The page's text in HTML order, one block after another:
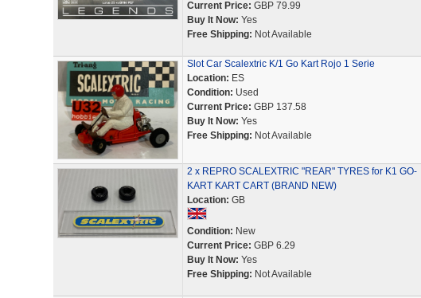
Current Price: GBP 79.99
Buy It Now: Yes
Free Shipping: Not Available
Slot Car Scalextric K/1 Go Kart Rojo 1 Serie
Location: ES
Condition: Used
Current Price: GBP 137.58
Buy It Now: Yes
Free Shipping: Not Available
2 x REPRO SCALEXTRIC "REAR" TYRES for K1 GO-
KART KART CART (BRAND NEW)
Location: GB
Condition: New
Current Price: GBP 6.29
Buy It Now: Yes
Free Shipping: Not Available